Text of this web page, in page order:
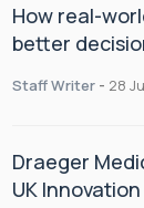
How real-
better
Staff Writer - 28
Draeger
UK